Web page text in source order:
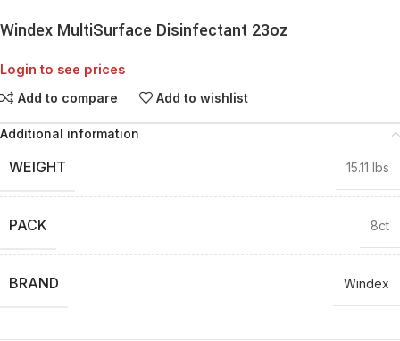
Windex MultiSurface Disinfectant 23oz
Login to see prices
Add to compare Add to wishlist
Additional information
WEIGHT 15.11 lbs
PACK 8ct
BRAND Windex